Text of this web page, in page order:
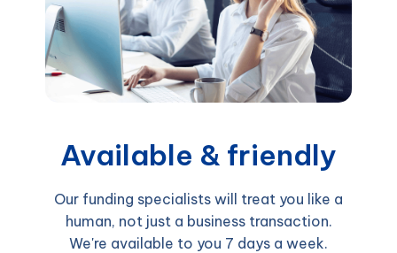
Available & friendly
Our funding specialists will treat you like a
human, not just a business transaction.
We're available to you 7 days a week.